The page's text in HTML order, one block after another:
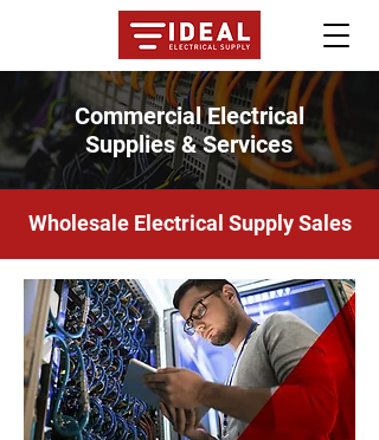
Commercial Electrical
Supplies & Services
Wholesale Electrical Supply Sales